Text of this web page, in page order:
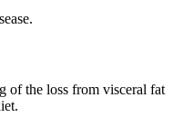
of the loss from visceral fat